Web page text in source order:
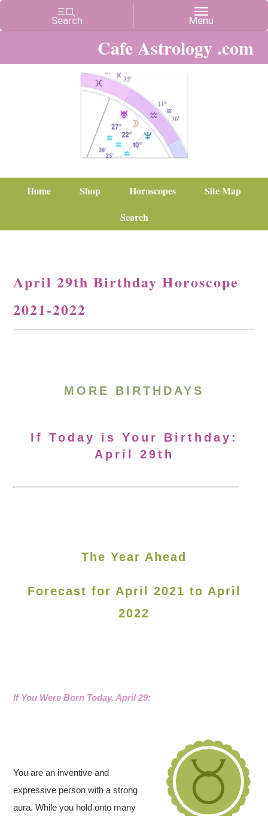
Cafe Astrology .com
Home Shop Horoscopes
Site Map
Search
April 29th Birthday Horoscope
2021-2022
MORE BIRTHDAYS
If Today is Your Birthday:
April 29th
The Year Ahead
Forecast for April 2021 to April
2022
If You Were Born Today, April 29:
You are an inventive and
expressive person with a strong
aura. While you hold onto many